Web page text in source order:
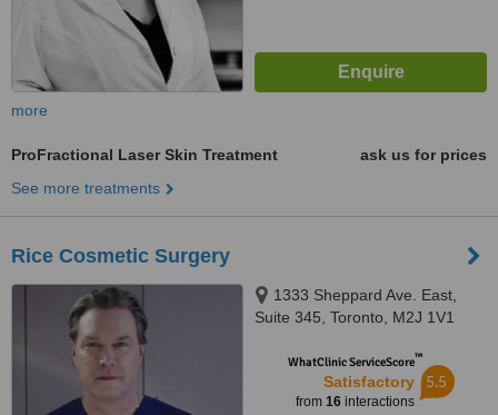
more
ProFractional Laser Skin Treatment
ask us for prices
See more treatments
Rice Cosmetic Surgery
1333 Sheppard Ave. East,
Suite 345, Toronto, M2J 1V1
WhatClinic ServiceScore™
Satisfactory
from 16interactions
5.5